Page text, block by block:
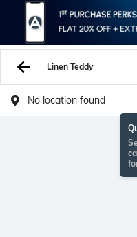
Linen Teddy
No location found